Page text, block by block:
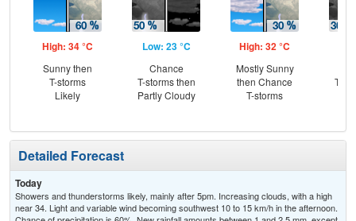
High: 34 °C
Sunny then
T-storms
Likely
Low: 23 °C
Chance
T-storms then
Partly Cloudy
High: 32 °C
Mostly Sunny
then Chance
T-storms
T-
Detailed Forecast
Today
Showers and thunderstorms likely, mainly after 5pm. Increasing clouds, with a high
near 34. Light and variable wind becoming southwest 10 to 15 km/h in the afternoon.